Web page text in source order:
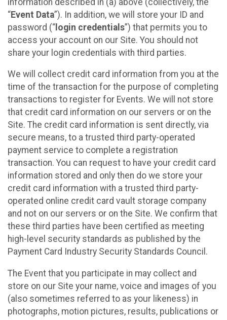
“Event Data”). In addition, we will store your ID and
password (“ login credentials”) that permits you to
access your account on our Site. You should not
share your login credentials with third parties.
We will collect credit card information from you at the
time of the transaction for the purpose of completing
transactions to register for Events. We will not store
that credit card information on our servers or on the
Site. The credit card information is sent directly, via
secure means, to a trusted third party-operated
payment service to complete a registration
transaction. You can request to have your credit card
information stored and only then do we store your
credit card information with a trusted third party-
operated online credit card vault storage company
and not on our servers or on the Site. We confirm that
these third parties have been certified as meeting
high-level security standards as published by the
Payment Card Industry Security Standards Council.
The Event that you participate in may collect and
store on our Site your name, voice and images of you
(also sometimes referred to as your likeness) in
photographs, motion pictures, results, publications or